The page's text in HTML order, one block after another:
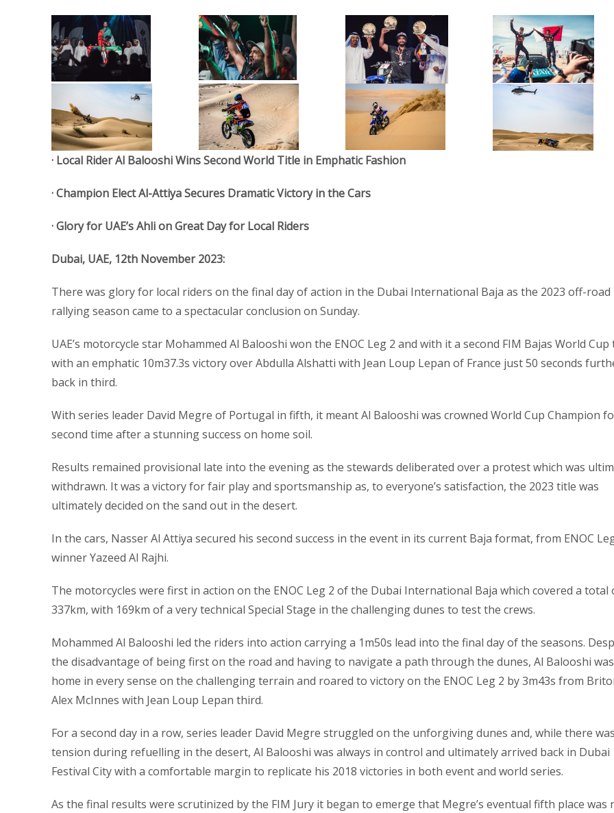
· Local Rider Al Balooshi Wins Second World Title in Emphatic Fashion
· Champion Elect Al-Attiya Secures Dramatic Victory in the Cars
· Glory for UAE’s Ahli on Great Day for Local Riders
Dubai, UAE, 12th November 2023:
There was glory for local riders on the final day of action in the Dubai International Baja as the 2023 off-road
rallying season came to a spectacular conclusion on Sunday.
UAE’s motorcycle star Mohammed Al Balooshi won the ENOC Leg 2 and with it a second FIM Bajas World
with an emphatic 10m37.3s victory over Abdulla Alshatti with Jean Loup Lepan of France just 50 seconds
back in third.
With series leader David Megre of Portugal in fifth, it meant Al Balooshi was crowned World Cup Champion
second time after a stunning success on home soil.
Results remained provisional late into the evening as the stewards deliberated over a protest which was
withdrawn. It was a victory for fair play and sportsmanship as, to everyone’s satisfaction, the 2023 title was
ultimately decided on the sand out in the desert.
In the cars, Nasser Al Attiya secured his second success in the event in its current Baja format, from ENOC
winner Yazeed Al Rajhi.
The motorcycles were first in action on the ENOC Leg 2 of the Dubai International Baja which covered a total
337km, with 169km of a very technical Special Stage in the challenging dunes to test the crews.
Mohammed Al Balooshi led the riders into action carrying a 1m50s lead into the final day of the seasons.
the disadvantage of being first on the road and having to navigate a path through the dunes, Al Balooshi
home in every sense on the challenging terrain and roared to victory on the ENOC Leg 2 by 3m43s from
Alex McInnes with Jean Loup Lepan third.
For a second day in a row, series leader David Megre struggled on the unforgiving dunes and, while there
tension during refuelling in the desert, Al Balooshi was always in control and ultimately arrived back in Dubai
Festival City with a comfortable margin to replicate his 2018 victories in both event and world series.
As the final results were scrutinized by the FIM Jury it began to emerge that Megre’s eventual fifth place was